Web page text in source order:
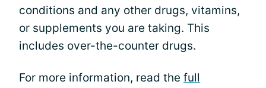
conditions and any other drugs, vitamins,
or supplements you are taking. This
includes over-the-counter drugs.
For more information, read the full